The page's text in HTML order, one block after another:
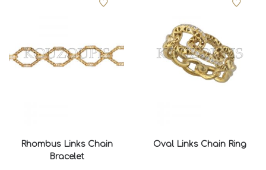
Rhombus Links Chain
Bracelet
Oval Links Chain Ring